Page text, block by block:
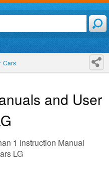
Cars
and User
1 Instruction Manual
LG